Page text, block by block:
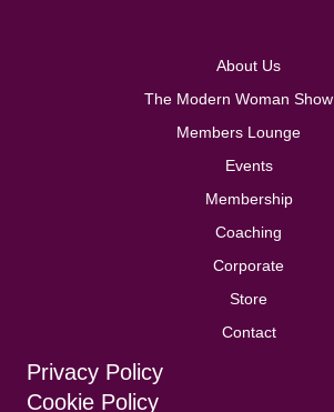
About Us
The Modern Woman Show
Members Lounge
Events
Membership
Coaching
Corporate
Store
Contact
Privacy Policy
Cookie Policy